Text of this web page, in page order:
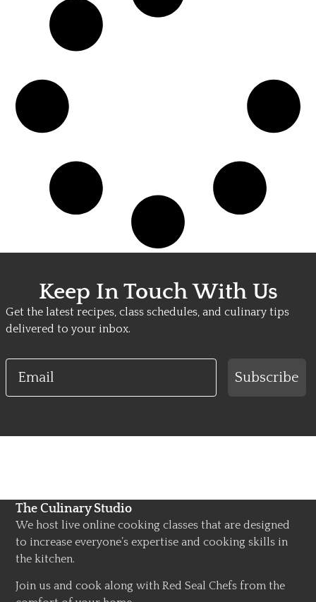
Keep In Touch With Us
Get the latest recipes, class schedules, and culinary tips
delivered to your inbox.
Email
Subscribe
The Culinary Studio
We host live online cooking classes that are designed
to increase everyone’s expertise and cooking skills in
the kitchen.
Join us and cook along with Red Seal Chefs from the